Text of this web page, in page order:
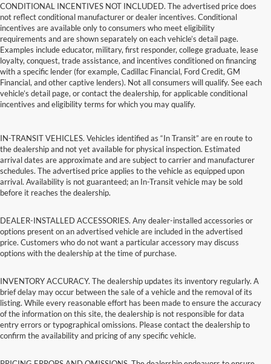
CONDITIONAL INCENTIVES NOT INCLUDED. The advertised price does
not reflect conditional manufacturer or dealer incentives. Conditional
incentives are available only to consumers who meet eligibility
requirements and are shown separately on each vehicle’s detail page.
Examples include educator, military, first responder, college graduate, lease
loyalty, conquest, trade assistance, and incentives conditioned on financing
with a specific lender (for example, Cadillac Financial, Ford Credit, GM
Financial, and other captive lenders). Not all consumers will qualify. See each
vehicle’s detail page, or contact the dealership, for applicable conditional
incentives and eligibility terms for which you may qualify.
IN-TRANSIT VEHICLES. Vehicles identified as “In Transit” are en route to
the dealership and not yet available for physical inspection. Estimated
arrival dates are approximate and are subject to carrier and manufacturer
schedules. The advertised price applies to the vehicle as equipped upon
arrival. Availability is not guaranteed; an In-Transit vehicle may be sold
before it reaches the dealership.
DEALER-INSTALLED ACCESSORIES. Any dealer-installed accessories or
options present on an advertised vehicle are included in the advertised
price. Customers who do not want a particular accessory may discuss
options with the dealership at the time of purchase.
INVENTORY ACCURACY. The dealership updates its inventory regularly. A
brief delay may occur between the sale of a vehicle and the removal of its
listing. While every reasonable effort has been made to ensure the accuracy
of the information on this site, the dealership is not responsible for data
entry errors or typographical omissions. Please contact the dealership to
confirm the availability and pricing of any specific vehicle.